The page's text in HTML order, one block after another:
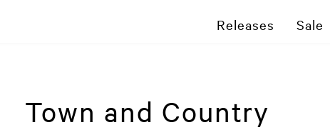
Releases Sale
Town and Country